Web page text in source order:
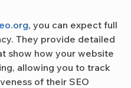
, you can expect full
They provide detailed
show how your website
allowing you to track
of their SEO